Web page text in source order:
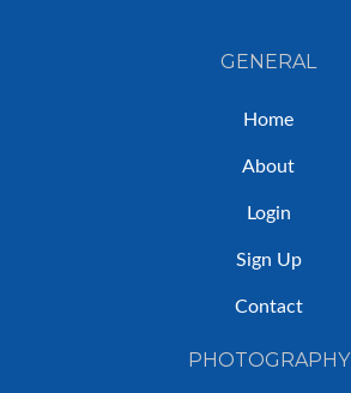
GENERAL
Home
About
Login
Sign Up
Contact
PHOTOGRAPHY